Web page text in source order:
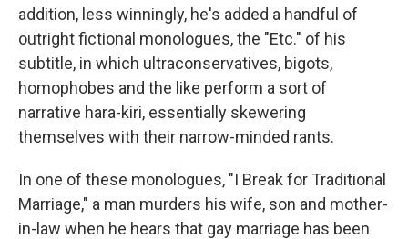
addition, less winningly, he's added a handful of
outright fictional monologues, the "Etc." of his
subtitle, in which ultraconservatives, bigots,
homophobes and the like perform a sort of
narrative hara-kiri, essentially skewering
themselves with their narrow-minded rants.
In one of these monologues, "I Break for Traditional
Marriage," a man murders his wife, son and mother-
in-law when he hears that gay marriage has been